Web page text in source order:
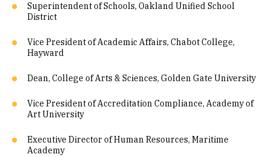
Superintendent of Schools, Oakland Unified School
District
Vice President of Academic Affairs, Chabot College,
Hayward
Dean, College of Arts & Sciences, Golden Gate University
Vice President of Accreditation Compliance, Academy of
Art University
Executive Director of Human Resources, Maritime
Academy